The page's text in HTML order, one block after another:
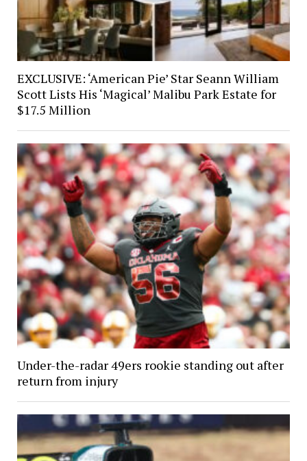
EXCLUSIVE: ‘American Pie’ Star Seann William
Scott Lists His ‘Magical’ Malibu Park Estate for
$17.5 Million
Under-the-radar 49ers rookie standing out after
return from injury